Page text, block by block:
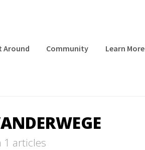
Around Community Learn More
articles